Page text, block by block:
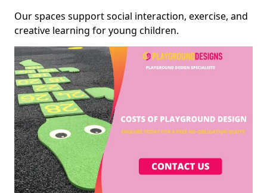
Our spaces support social interaction, exercise, and
creative learning for young children.